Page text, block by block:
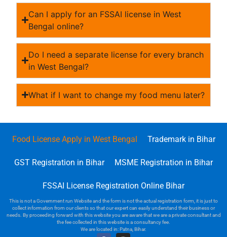
Can I apply for an FSSAI license in West
Bengal online?
Do I need a separate license for every branch
in West Bengal?
What if I want to change my food menu later?
Food License Apply in West Bengal Trademark in Bihar
GST Registration in Bihar MSME Registration in Bihar
FSSAI License Registration Online Bihar
This is not a Government run Website and the form is not the actual registration form, it is just to
collect information from our clients so that our expert can easily understand their business or
needs. By proceeding forward with this website you are aware that we are a private consultant and
the fee collected in this website is a consultancy fee.
We are located in: Patna, Bihar.